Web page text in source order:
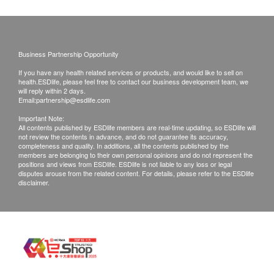
Exchange Policy:
Customers are responsible to check the condition
of goods received at the time of delivery. Once
confirmed, no replacement is accepted.
Products shall be kept in the original package
with good conditions for return or exchange.
Products that has been worn, used, or altered will
not be accepted for return or exchange.
and contact health.ESDlife Customer Service
Department via the below channels within 3 days
Business Partnership Opportunity
If you have any health related services or products, and would like to sell on
health.ESDlife, please feel free to contact our business development team, we
will reply within 2 days.
Email:partnership@esdlife.com
Important Note:
All contents published by ESDlife members are real-time updating, so ESDlife will
not review the contents in advance, and do not guarantee its accuracy,
completeness and quality. In additions, all the contents published by the
members are belonging to their own personal opinions and do not represent the
positions and views from ESDlife. ESDlife is not liable to any loss or legal
disputes arouse from the related content. For details, please refer to the ESDlife
disclaimer.